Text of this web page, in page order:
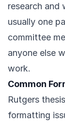
research and
usually one
committee
anyone else
work.
Common
Rutgers
formatting